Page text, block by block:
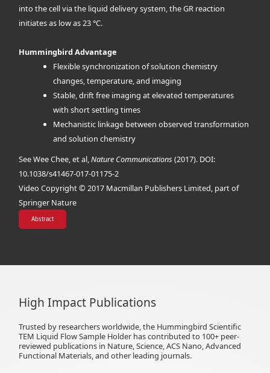
into the cell via the liquid delivery system, the GR reaction
initiates as low as 23 °C.
Hummingbird Advantage
Flexible synchronization of solution chemistry
changes, temperature, and imaging
Stable, drift free imaging at elevated temperatures
with short settling times
Mechanistic linkage between observed transformation
and solution chemistry
See Wee Chee, et al,Nature Communications (2017). DOI:
10.1038/s41467-017-01175-2
Video Copyright © 2017 Macmillan Publishers Limited, part of
Springer Nature
Abstract
High Impact Publications
Trusted by researchers worldwide, the Hummingbird Scientific
TEM Liquid Flow Sample Holder has contributed to 100+ peer-
reviewed publications in Nature, Science, ACS Nano, Advanced
Functional Materials, and other leading journals.